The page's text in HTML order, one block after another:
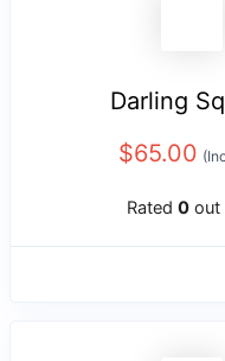
Darling
$65.00
Rated 0 out